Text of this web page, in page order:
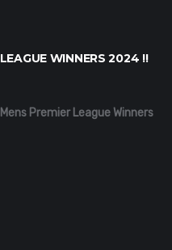
LEAGUE WINNERS 2024 !!
Mens Premier League Winners